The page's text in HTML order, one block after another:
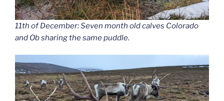
11th of December: Seven month old calves Colorado
and Ob sharing the same puddle.